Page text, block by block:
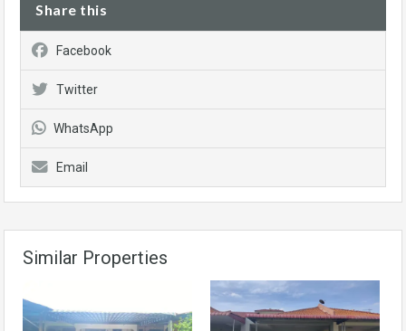
Share this
Facebook
Twitter
WhatsApp
Email
Similar Properties